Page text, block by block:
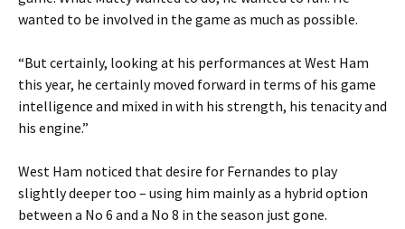
wanted to be involved in the game as much as possible.
“But certainly, looking at his performances at West Ham
this year, he certainly moved forward in terms of his game
intelligence and mixed in with his strength, his tenacity and
his engine.”
West Ham noticed that desire for Fernandes to play
slightly deeper too – using him mainly as a hybrid option
between a No 6 and a No 8 in the season just gone.